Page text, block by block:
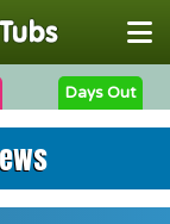
Days Out